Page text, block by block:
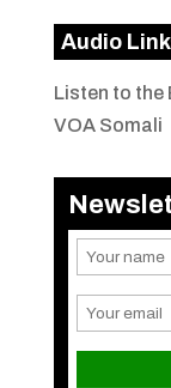
Audio
Listen to the
VOA Somali